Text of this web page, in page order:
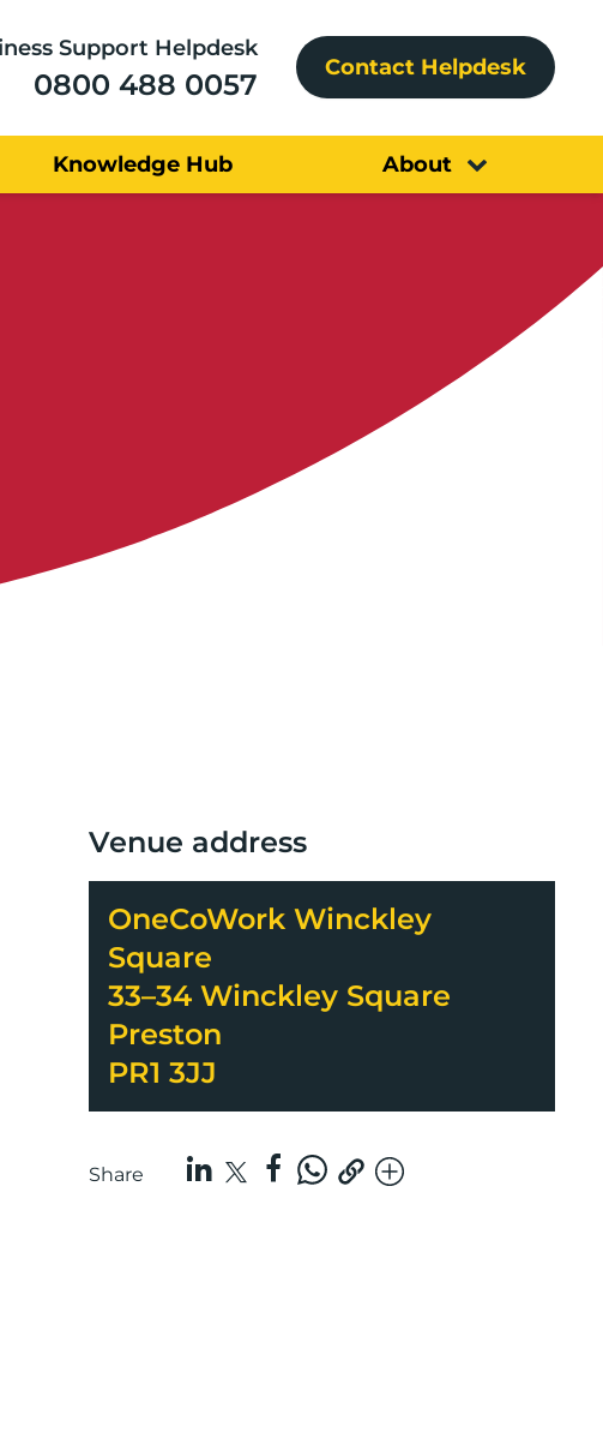
Support Helpdesk
0800 488 0057 Contact Helpdesk
Knowledge Hub About
Venue address
OneCoWork Winckley
Square
33–34 Winckley Square
Preston
PR1 3JJ
Share